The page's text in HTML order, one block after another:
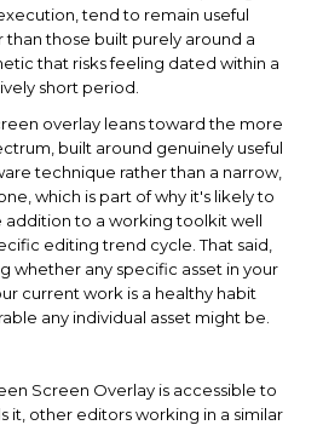
tend to remain useful
than those built purely around a
that risks feeling dated within a
short period.
overlay leans toward the more
built around genuinely useful
technique rather than a narrow,
which is part of why it's likely to
addition to a working toolkit well
editing trend cycle. That said,
whether any specific asset in your
current work is a healthy habit
any individual asset might be.
Screen Overlay is accessible to
it, other editors working in a similar